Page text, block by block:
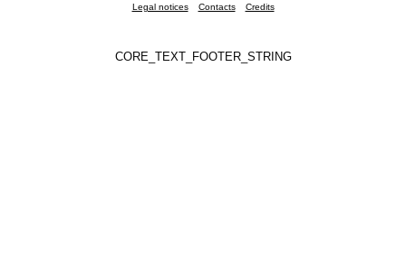
Legal notices Contacts Credits
CORE_TEXT_FOOTER_STRING